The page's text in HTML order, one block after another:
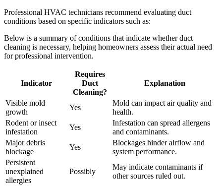
Professional HVAC technicians recommend evaluating duct
conditions based on specific indicators such as:
Below is a summary of conditions that indicate whether duct
cleaning is necessary, helping homeowners assess their actual need
for professional intervention.
Indicator
Requires
Duct
Cleaning?
Explanation
Visible mold
growth
Yes
Mold can impact air quality and
health.
Rodent or insect
infestation
Yes
Infestation can spread allergens
and contaminants.
Major debris
blockage
Yes
Blockages hinder airflow and
system performance.
Persistent
unexplained
allergies
Possibly
May indicate contaminants if
other sources ruled out.